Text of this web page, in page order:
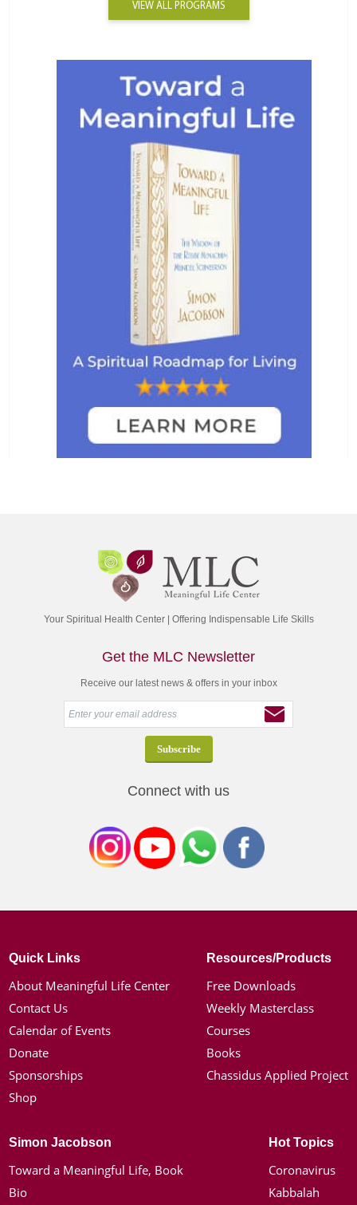
VIEW ALL PROGRAMS
Your Spiritual Health Center | Offering Indispensable Life Skills
Get the MLC Newsletter
Receive our latest news & offers in your inbox
Connect with us
Quick Links
About Meaningful Life Center
Contact Us
Calendar of Events
Donate
Sponsorships
Shop
Resources/Products
Free Downloads
Weekly Masterclass
Courses
Books
Chassidus Applied Project
Simon Jacobson
Toward a Meaningful Life, Book
Bio
Hot Topics
Coronavirus
Kabbalah